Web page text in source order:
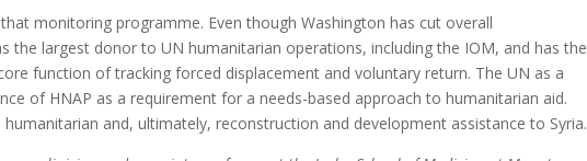
monitoring programme. Even though Washington has cut overall
the largest donor to UN humanitarian operations, including the IOM, and has the
function of tracking forced displacement and voluntary return. The UN as a
of HNAP as a requirement for a needs-based approach to humanitarian aid.
and, ultimately, reconstruction and development assistance to Syria.